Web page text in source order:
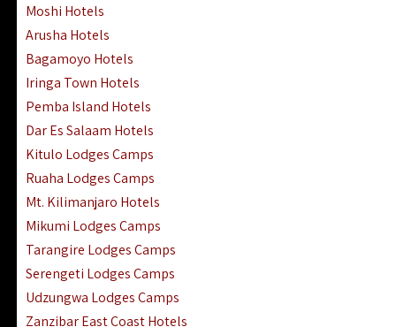
Kisii Hotels | Migori Hotels | Rongo
Masai Mara Luxury Lodges Camps
Masai Mara Budget Lodges Camps
Samburu | Buffalo & Shaba Reserves
Amboseli Hotels & Chyulu Hills Lodges
Thika | Ruiru | Garrisa | Kiambu Hotels
Moshi Hotels
Arusha Hotels
Bagamoyo Hotels
Iringa Town Hotels
Pemba Island Hotels
Dar Es Salaam Hotels
Kitulo Lodges Camps
Ruaha Lodges Camps
Mt. Kilimanjaro Hotels
Mikumi Lodges Camps
Tarangire Lodges Camps
Serengeti Lodges Camps
Udzungwa Lodges Camps
Zanzibar East Coast Hotels